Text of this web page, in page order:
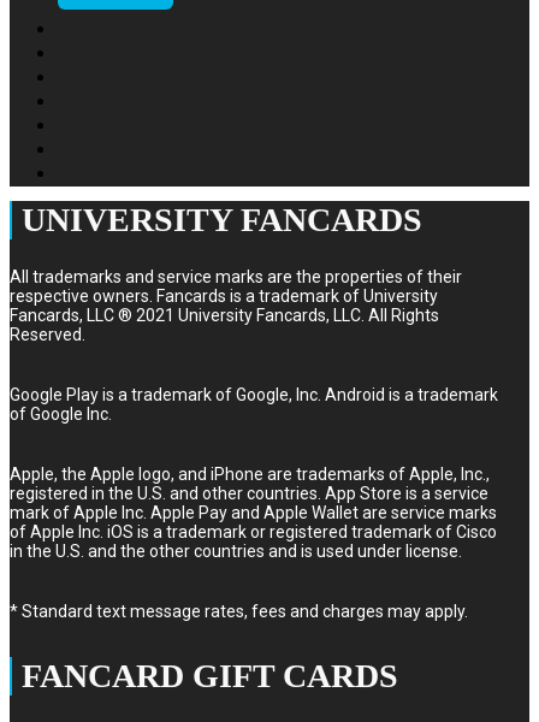
UNIVERSITY FANCARDS
All trademarks and service marks are the properties of their
respective owners. Fancards is a trademark of University
Fancards, LLC ® 2021 University Fancards, LLC. All Rights
Reserved.
Google Play is a trademark of Google, Inc. Android is a trademark
of Google Inc.
Apple, the Apple logo, and iPhone are trademarks of Apple, Inc.,
registered in the U.S. and other countries. App Store is a service
mark of Apple Inc. Apple Pay and Apple Wallet are service marks
of Apple Inc. iOS is a trademark or registered trademark of Cisco
in the U.S. and the other countries and is used under license.
* Standard text message rates, fees and charges may apply.
FANCARD GIFT CARDS